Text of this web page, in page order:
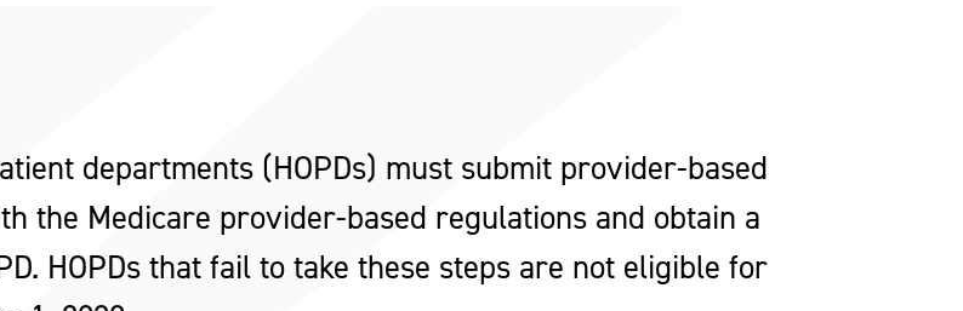
departments (HOPDs) must submit provider-based
the Medicare provider-based regulations and obtain a
HOPDs that fail to take these steps are not eligible for